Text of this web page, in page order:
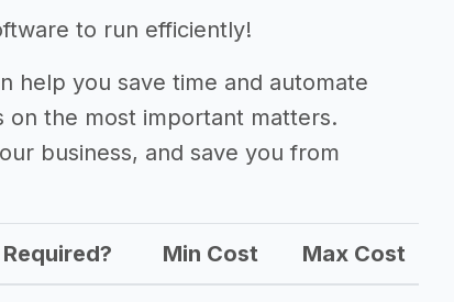
to run efficiently!
help you save time and automate
on the most important matters.
business, and save you from
Required? Min Cost Max Cost